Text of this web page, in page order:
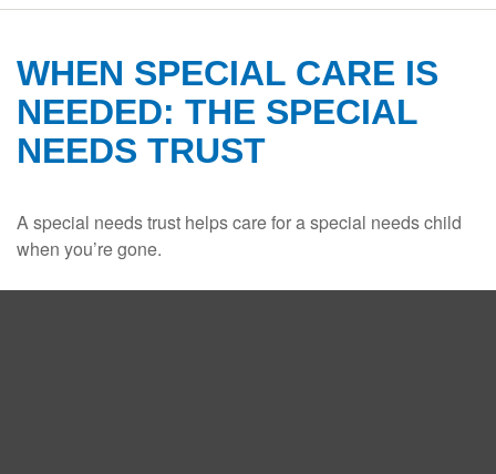
WHEN SPECIAL CARE IS
NEEDED: THE SPECIAL
NEEDS TRUST
A special needs trust helps care for a special needs child
when you’re gone.